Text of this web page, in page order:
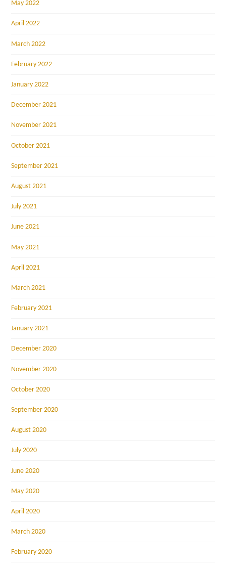
May 2022
April 2022
March 2022
February 2022
January 2022
December 2021
November 2021
October 2021
September 2021
August 2021
July 2021
June 2021
May 2021
April 2021
March 2021
February 2021
January 2021
December 2020
November 2020
October 2020
September 2020
August 2020
July 2020
June 2020
May 2020
April 2020
March 2020
February 2020